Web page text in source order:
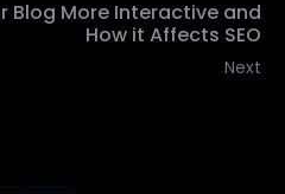
Blog More Interactive and
How it Affects SEO
Next